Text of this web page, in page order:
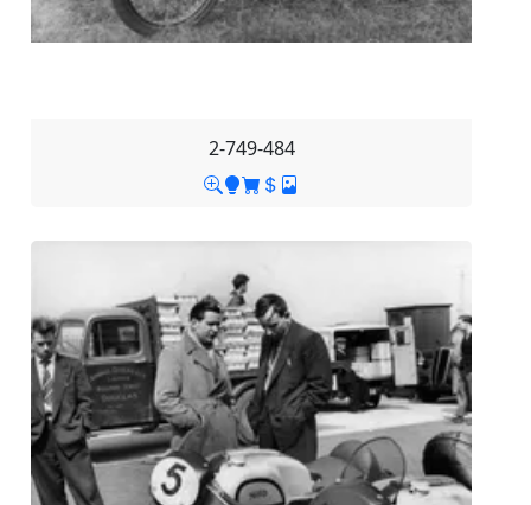
2-749-484